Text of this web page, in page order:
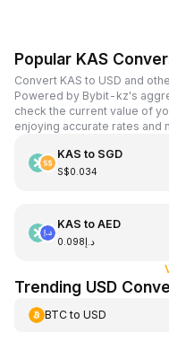
Popular KAS
Convert KAS to USD and
Powered by Bybit-kz's
check the current value of
enjoying accurate rates and
KAS to SGD
S$0.034
KAS to AED
د.إ0.098
Trending USD
BTCto USD